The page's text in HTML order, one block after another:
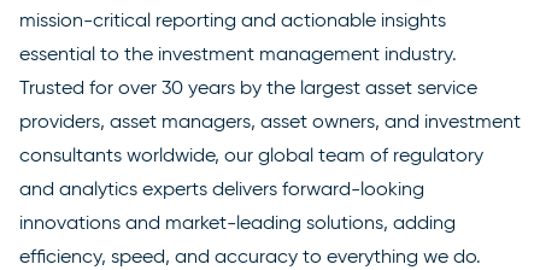
mission-critical reporting and actionable insights
essential to the investment management industry.
Trusted for over 30 years by the largest asset service
providers, asset managers, asset owners, and investment
consultants worldwide, our global team of regulatory
and analytics experts delivers forward-looking
innovations and market-leading solutions, adding
efficiency, speed, and accuracy to everything we do.